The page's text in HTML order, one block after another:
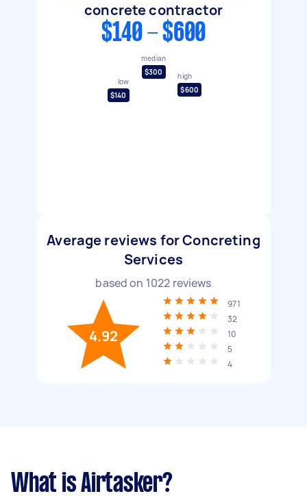
concrete contractor
$140 - $600
low
$140
median
$300
high
$600
Average reviews for Concreting
Services
based on 1022 reviews
4.92
971
32
10
5
4
What is Airtasker?